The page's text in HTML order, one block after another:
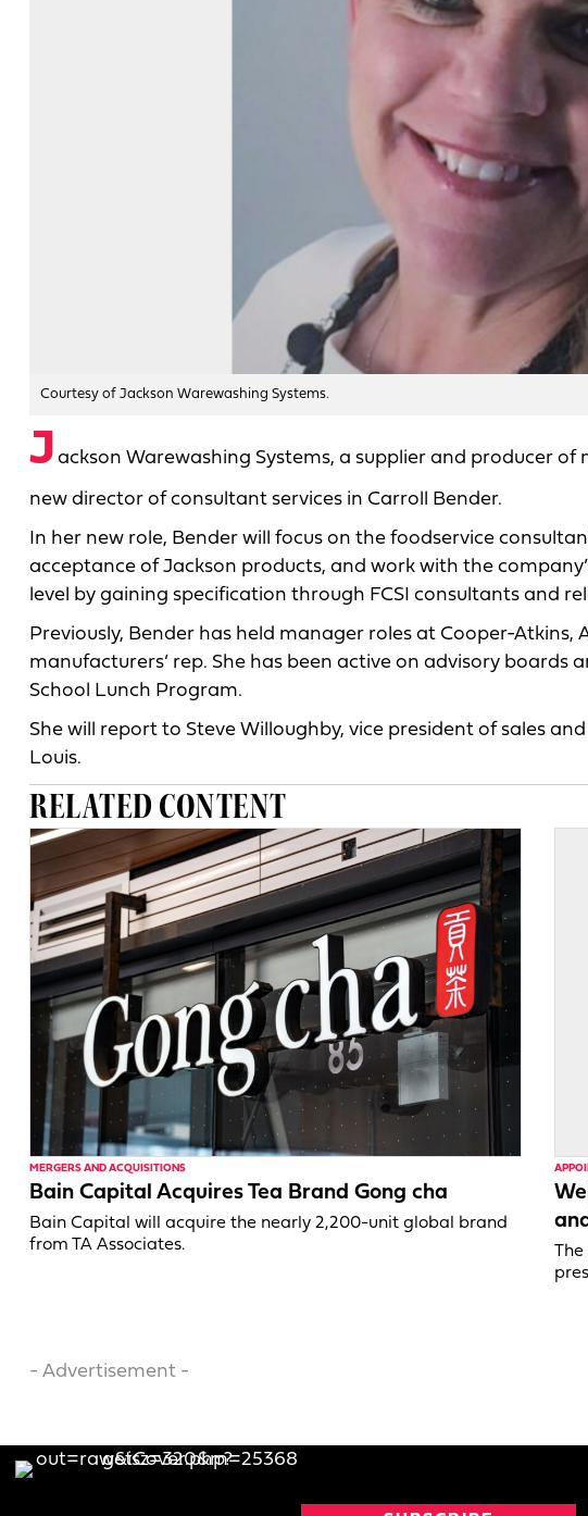
Courtesy of Jackson Warewashing Systems.
J ackson Warewashing Systems, a supplier and producer
new director of consultant services in Carroll Bender.
In her new role, Bender will focus on the foodservice
acceptance of Jackson products, and work with the
level by gaining specification through FCSI consultants and
Previously, Bender has held manager roles at Cooper-Atkins,
manufacturers’ rep. She has been active on advisory
School Lunch Program.
She will report to Steve Willoughby, vice president of sales
Louis.
RELATED CONTENT
MERGERS AND ACQUISITIONS
Bain Capital Acquires Tea Brand Gong cha
Bain Capital will acquire the nearly 2,200-unit global brand
from TA Associates.
- Advertisement -